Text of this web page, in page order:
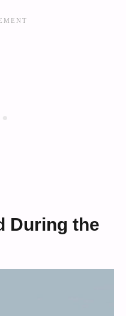
During the